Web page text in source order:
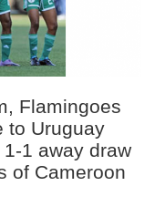
Flamingoes
to Uruguay
1 away draw
of Cameroon